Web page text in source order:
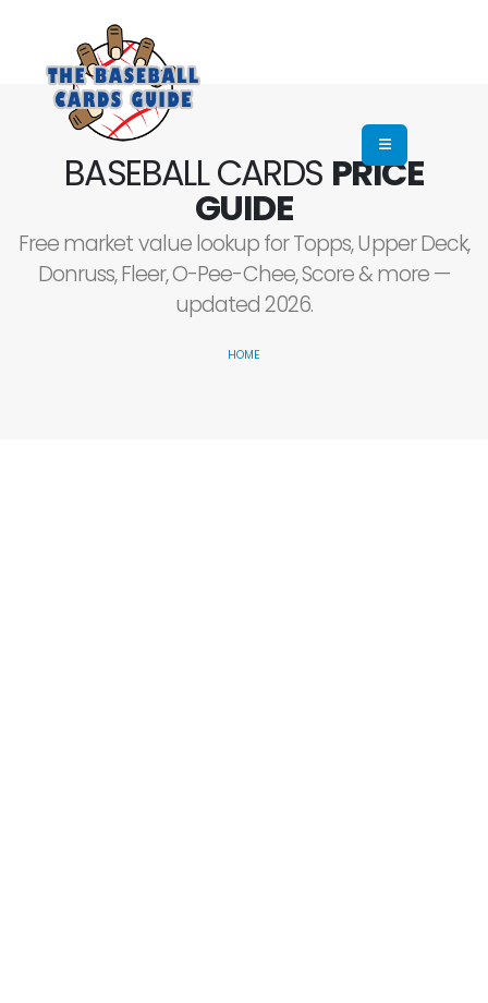
BASEBALL CARDS PRICE
GUIDE
Free market value lookup for Topps, Upper Deck,
Donruss, Fleer, O-Pee-Chee, Score & more —
updated 2026.
HOME